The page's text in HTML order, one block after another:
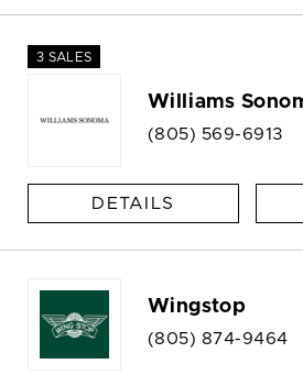
3 SALES
Williams
(805) 569-6913
DETAILS
Wingstop
(805) 874-9464